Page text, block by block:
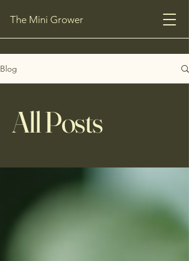
The Mini Grower
Blog
All Posts